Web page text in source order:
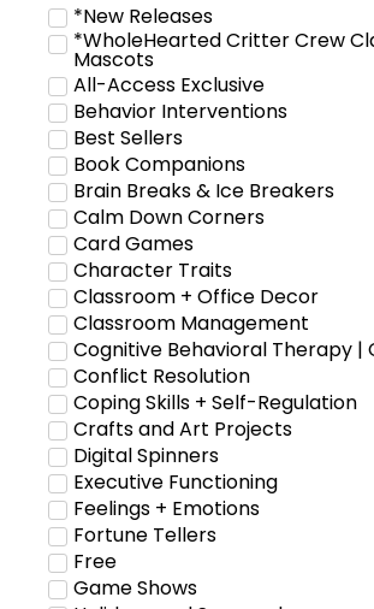
*New Releases
*WholeHearted Critter Crew
Mascots
All-Access Exclusive
Behavior Interventions
Best Sellers
Book Companions
Brain Breaks & Ice Breakers
Calm Down Corners
Card Games
Character Traits
Classroom + Office Decor
Classroom Management
Cognitive Behavioral Therapy |
Conflict Resolution
Coping Skills + Self-Regulation
Crafts and Art Projects
Digital Spinners
Executive Functioning
Feelings + Emotions
Fortune Tellers
Free
Game Shows